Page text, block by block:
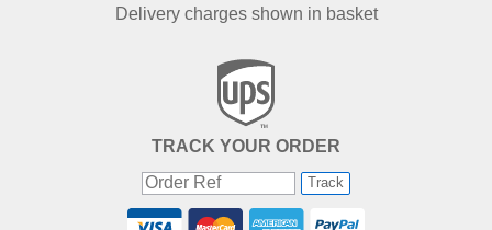
Delivery charges shown in basket
TRACK YOUR ORDER
Track